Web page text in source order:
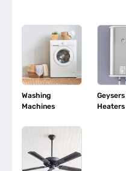
Washing
Machines
Heaters